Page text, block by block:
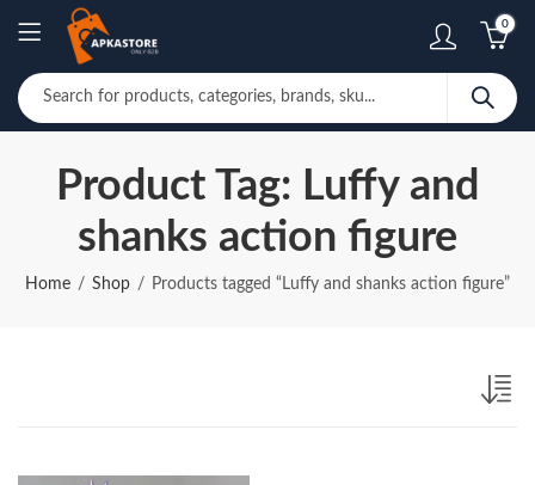
0
Product Tag: Luffy and
shanks action figure
Home Shop Products tagged “Luffy and shanks action figure”